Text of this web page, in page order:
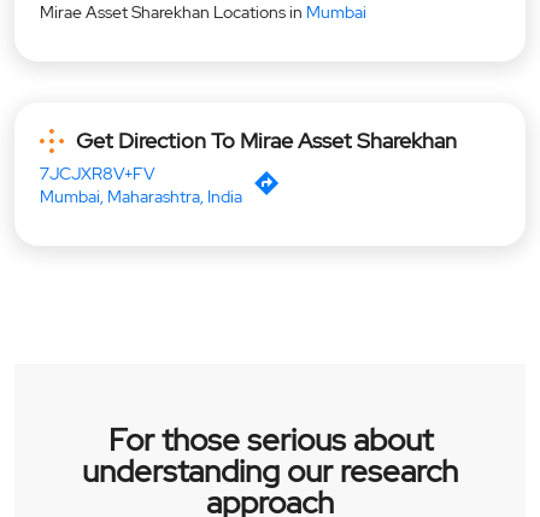
Mirae Asset Sharekhan Locations in Mumbai
Get Direction To Mirae Asset Sharekhan
7JCJXR8V+FV
Mumbai, Maharashtra, India
For those serious about
understanding our research
approach